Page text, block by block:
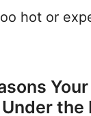
hot or
the